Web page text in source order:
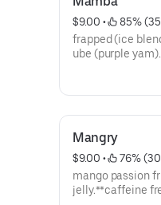
$9.00 •
85%
frapped (ice
ube (purple yam).
Mangry
$9.00 •
76%
mango passion
jelly.**caffeine